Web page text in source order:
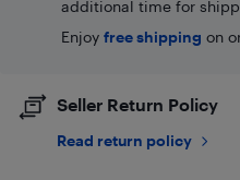
additional time for
Enjoy free shipping on
Seller Return Policy
Read return policy